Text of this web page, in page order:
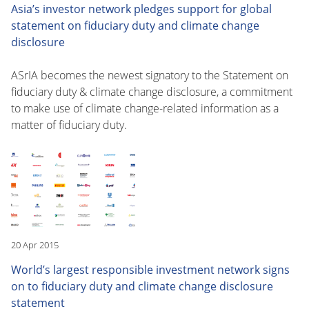
Asia’s investor network pledges support for global
statement on fiduciary duty and climate change
disclosure
ASrIA becomes the newest signatory to the Statement on
fiduciary duty & climate change disclosure, a commitment
to make use of climate change-related information as a
matter of fiduciary duty.
20 Apr 2015
World’s largest responsible investment network signs
on to fiduciary duty and climate change disclosure
statement